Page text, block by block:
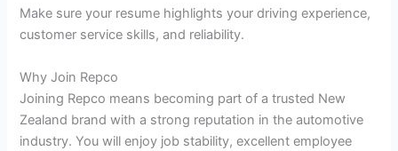
Make sure your resume highlights your driving experience,
customer service skills, and reliability.
Why Join Repco
Joining Repco means becoming part of a trusted New
Zealand brand with a strong reputation in the automotive
industry. You will enjoy job stability, excellent employee